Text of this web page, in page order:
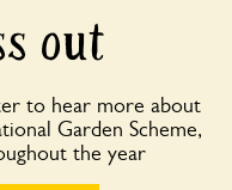
out
to hear more about
Garden Scheme,
the year